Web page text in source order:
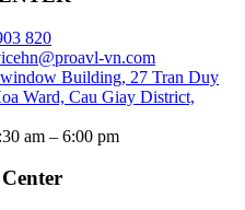
820
vn.com
Building, 27 Tran Duy
Ward, Cau Giay District,
am – 6:00 pm